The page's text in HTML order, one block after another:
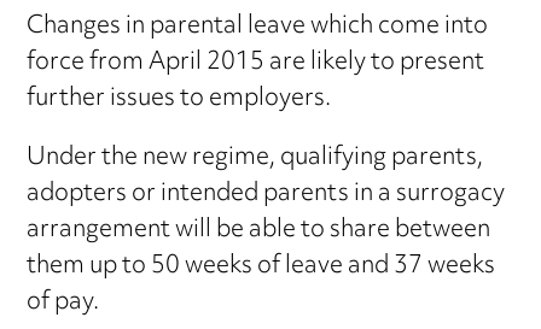
Changes in parental leave which come into
force from April 2015 are likely to present
further issues to employers.
Under the new regime, qualifying parents,
adopters or intended parents in a surrogacy
arrangement will be able to share between
them up to 50 weeks of leave and 37 weeks
of pay.